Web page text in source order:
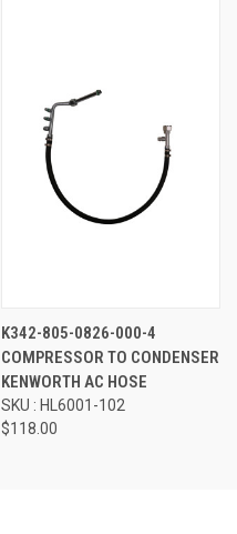
K342-805-0826-000-4
COMPRESSOR TO CONDENSER
KENWORTH AC HOSE
SKU : HL6001-102
$118.00